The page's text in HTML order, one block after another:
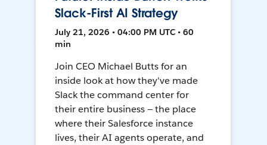
Slack-First AI Strategy
July 21, 2026 • 04:00 PM UTC • 60
min
Join CEO Michael Butts for an
inside look at how they've made
Slack the command center for
their entire business — the place
where their Salesforce instance
lives, their AI agents operate, and